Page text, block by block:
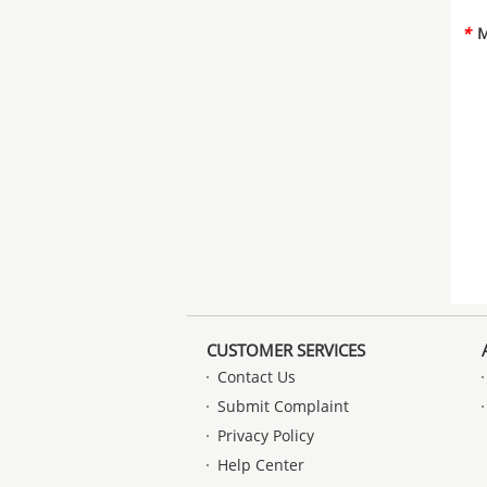
*
CUSTOMER SERVICES
Contact Us
Submit Complaint
Privacy Policy
Help Center